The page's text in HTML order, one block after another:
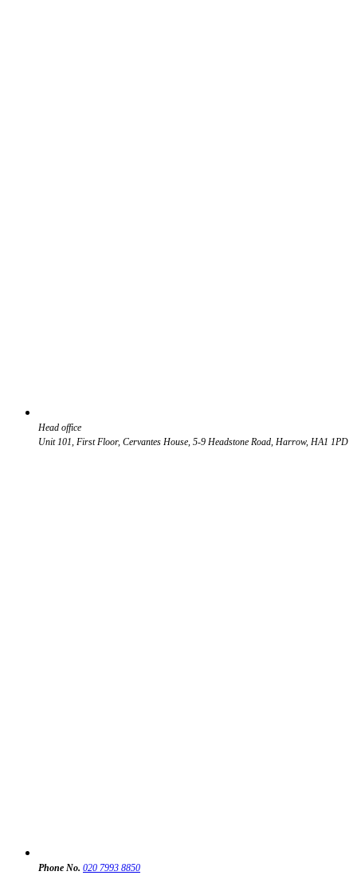
Head office
Unit 101, First Floor, Cervantes House, 5-9 Headstone Road, Harrow, HA1 1PD
Phone No. 020 7993 8850